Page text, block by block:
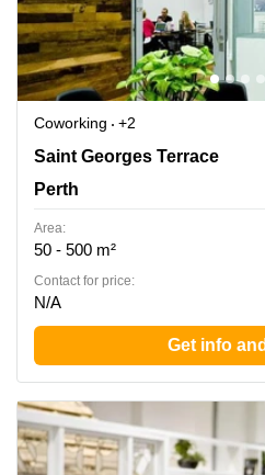
Coworking
+2
Ground Floor rear, 45 St
Saint Georges Terrace
Perth
Area:
50 - 500 m²
Contact for price:
N/A
Get info